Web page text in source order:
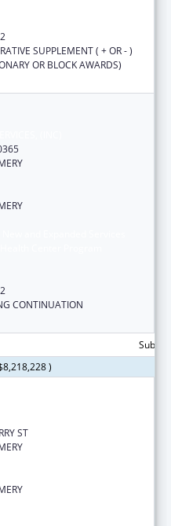
SUPPLEMENT ( + OR - )
OR BLOCK AWARDS)
CONTINUATION
)
ST